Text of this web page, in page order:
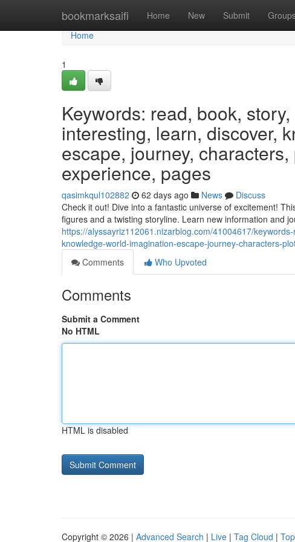
bookmarksaifi Home New Submit
Home
Home
1
Keywords: read, book,
interesting, learn, discover,
escape, journey,
experience, pages
qasimkqul102882 62 days ago News
Discuss
Check it out! Dive into a fantastic universe of excitement!
figures and a twisting storyline. Learn new information and
https://alyssayriz112061.nizarblog.com/41004617/
knowledge-world-imagination-escape-journey-characters-
Comments
Who Upvoted
Comments
Submit a Comment
No HTML
HTML is disabled
Copyright © 2026 | Advanced Search | Live | Tag Cloud |